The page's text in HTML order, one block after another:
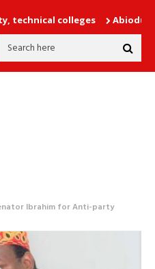
colleges Abiodun
Ibrahim for Anti-party